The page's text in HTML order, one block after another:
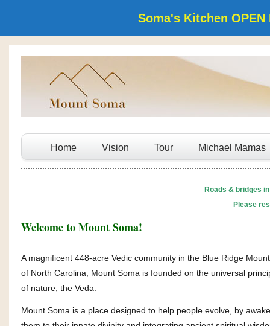
Soma's Kitchen
Home Vision Tour Michael Mamas
Roads & bridges
Please
Welcome to Mount Soma!
A magnificent 448-acre Vedic community in the Blue Ridge
of North Carolina, Mount Soma is founded on the universal
of nature, the Veda.
Mount Soma is a place designed to help people evolve, by